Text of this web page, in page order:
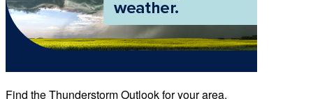
Find the Thunderstorm Outlook for your area.